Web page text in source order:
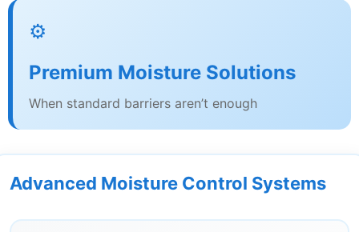
⚙️
Premium Moisture Solutions
When standard barriers aren’t enough
Advanced Moisture Control Systems